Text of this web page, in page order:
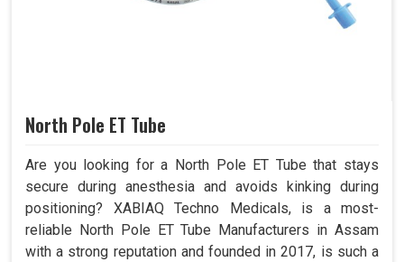
North Pole ET Tube
Are you looking for a North Pole ET Tube that stays
secure during anesthesia and avoids kinking during
positioning? XABIAQ Techno Medicals, is a most-
reliable North Pole ET Tube Manufacturers in Assam
with a strong reputation and founded in 2017, is such a